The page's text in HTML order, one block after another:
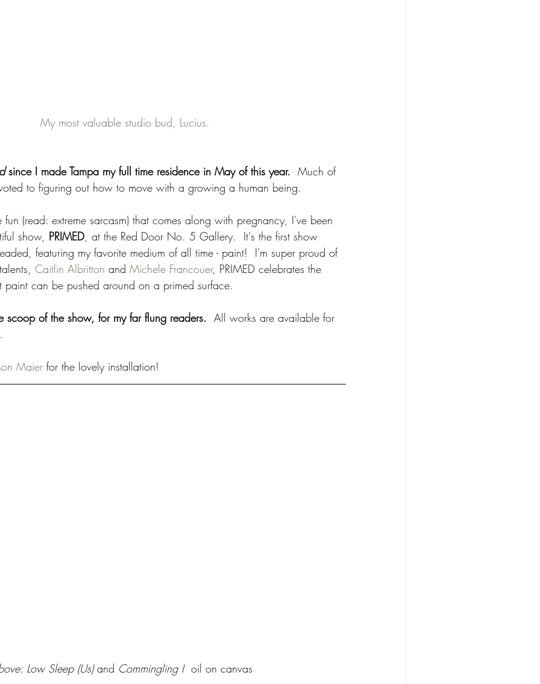
My most valuable studio bud, Lucius.
since I made Tampa my full time residence in May of this year.
  Much of
to figuring out how to move with a growing a human being.
(read: extreme sarcasm) that comes along with pregnancy, I've been
show, PRIMED , at the Red Door No. 5 Gallery.  It's the first show
featuring my favorite medium of all time - paint!  I'm super proud of
Caitlin Albritton and Michele Francouer, PRIMED celebrates the
paint can be pushed around on a primed surface.
scoop of the show, for my far flung readers. All works are available for
Maier for the lovely installation!
Low Sleep (Us) and Commingling I oil on canvas